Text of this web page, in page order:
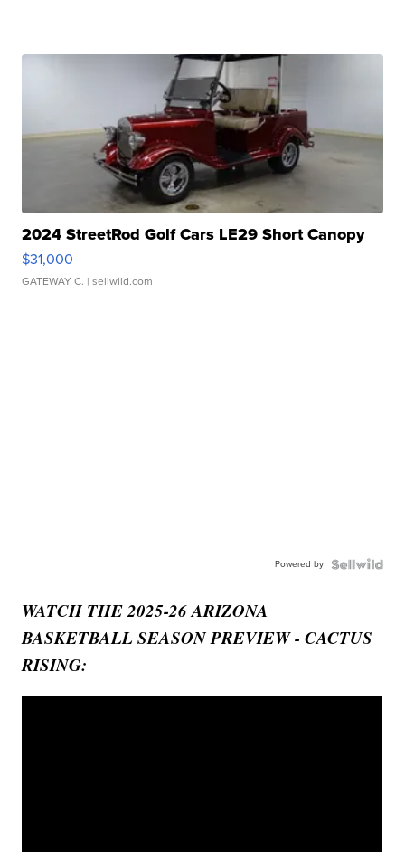
2024 StreetRod Golf Cars LE29 Short Canopy
$31,000
GATEWAY C. | sellwild.com
Powered by
WATCH THE 2025-26 ARIZONA
BASKETBALL SEASON PREVIEW - CACTUS
RISING: